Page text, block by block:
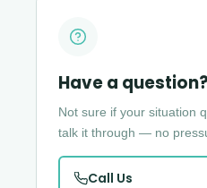
Have a question?
Not sure if your situation
talk it through — no
Call Us